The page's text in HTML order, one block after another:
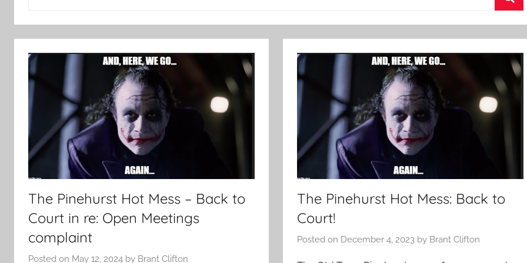
The Pinehurst Hot Mess – Back to
Court in re: Open Meetings
complaint
Posted on May 12, 2024 by Brant Clifton
The Pinehurst Hot Mess: Back to
Court!
Posted on December 4, 2023 by Brant Clifton